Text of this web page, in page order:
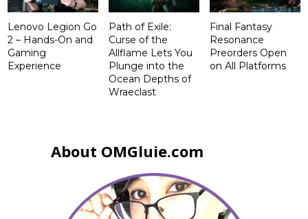
Lenovo Legion Go
2 – Hands-On and
Gaming
Experience
Path of Exile:
Curse of the
Allflame Lets You
Plunge into the
Ocean Depths of
Wraeclast
Final Fantasy
Resonance
Preorders Open
on All Platforms
About OMGluie.com